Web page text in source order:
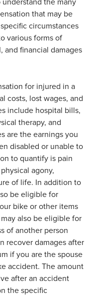
the many
that may be
circumstances
various forms of
and financial damages
for injured in a
costs, lost wages, and
include hospital bills,
therapy, and
are the earnings you
disabled or unable to
to quantify is pain
agony,
of life. In addition to
be eligible for
bike or other items
also be eligible for
of another person
recover damages after
if you are the spouse
accident. The amount
after an accident
the specific